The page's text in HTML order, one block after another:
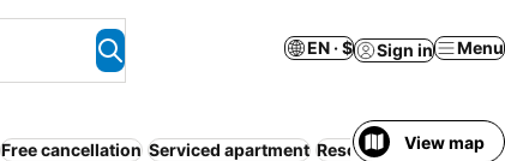
EN · $ Sign in Menu
Free cancellation Serviced apartment Resort Pet friendly
View map